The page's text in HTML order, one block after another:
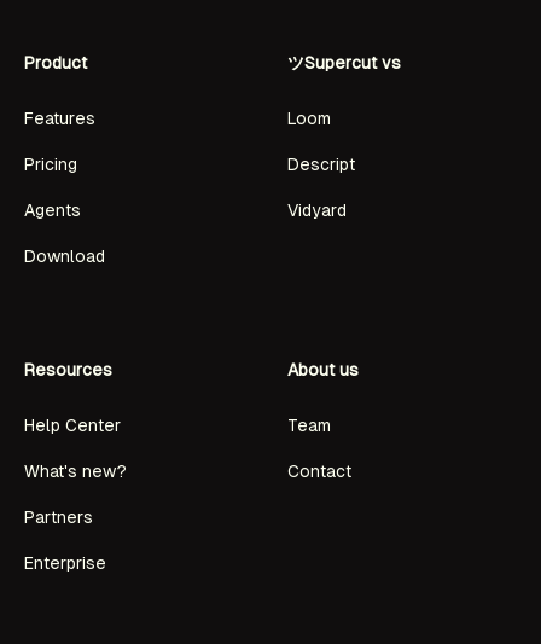
Product
Features
Pricing
Agents
Download
ツSupercut vs
Loom
Descript
Vidyard
Resources
Help Center
What's new?
Partners
Enterprise
About us
Team
Contact